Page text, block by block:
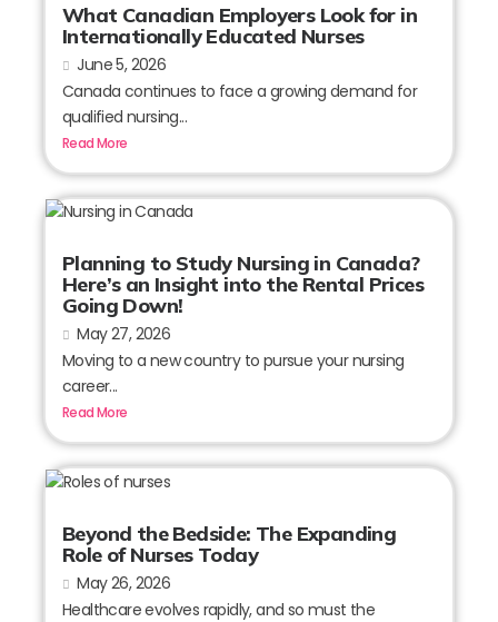
What Canadian Employers Look for in
Internationally Educated Nurses
June 5, 2026
Canada continues to face a growing demand for
qualified nursing...
Read More
Planning to Study Nursing in Canada?
Here’s an Insight into the Rental Prices
Going Down!
May 27, 2026
Moving to a new country to pursue your nursing
career...
Read More
Beyond the Bedside: The Expanding
Role of Nurses Today
May 26, 2026
Healthcare evolves rapidly, and so must the